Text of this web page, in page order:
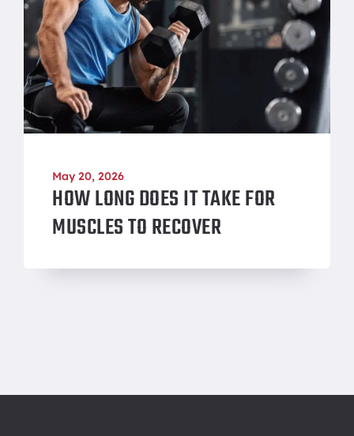
May 20, 2026
HOW LONG DOES IT TAKE FOR
MUSCLES TO RECOVER